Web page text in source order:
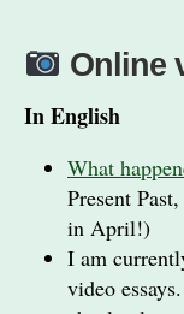
Online
In English
What
Present
in April!)
I am
video